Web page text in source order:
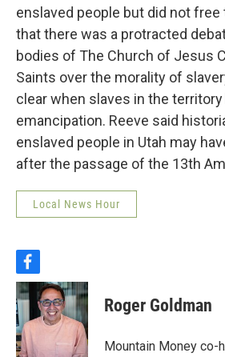
enslaved people but did not free
that there was a protracted
bodies of The Church of Jesus
Saints over the morality of
clear when slaves in the
emancipation. Reeve said
enslaved people in Utah may
after the passage of the 13th
Local News Hour
f
a
c
b
o
Roger Goldman
Mountain Money co-